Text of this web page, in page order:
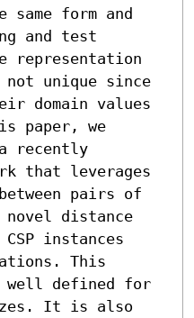
same form and
and test
representation
unique since
domain values
paper, we
a recently
that leverages
pairs of
distance
instances
This
well defined for
It is also